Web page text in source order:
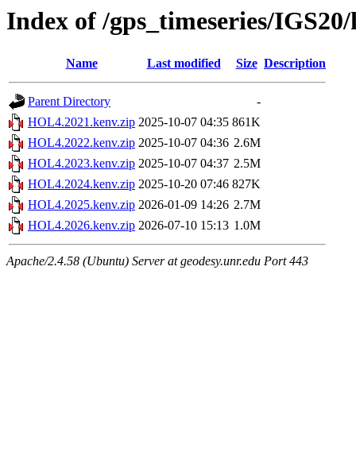
Index of /gps_timeseries/
Name Last modified Size Description
Parent Directory
-
HOL4.2021.kenv.zip 2025-10-07 04:35 861K
HOL4.2022.kenv.zip 2025-10-07 04:36 2.6M
HOL4.2023.kenv.zip 2025-10-07 04:37 2.5M
HOL4.2024.kenv.zip 2025-10-20 07:46 827K
HOL4.2025.kenv.zip 2026-01-09 14:26 2.7M
HOL4.2026.kenv.zip 2026-07-10 15:13 1.0M
Apache/2.4.58 (Ubuntu) Server at geodesy.unr.edu Port 443